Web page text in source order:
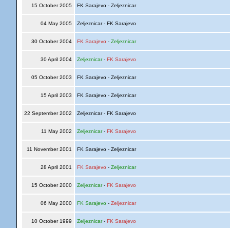
15 October 2005 FK Sarajevo - Zeljeznicar
04 May 2005 Zeljeznicar - FK Sarajevo
30 October 2004 FK Sarajevo - Zeljeznicar
30 April 2004 Zeljeznicar- FK Sarajevo
05 October 2003 FK Sarajevo - Zeljeznicar
15 April 2003 FK Sarajevo - Zeljeznicar
22 September 2002 Zeljeznicar - FK Sarajevo
11 May 2002 Zeljeznicar- FK Sarajevo
11 November 2001 FK Sarajevo - Zeljeznicar
28 April 2001 FK Sarajevo - Zeljeznicar
15 October 2000 Zeljeznicar- FK Sarajevo
06 May 2000 FK Sarajevo- Zeljeznicar
10 October 1999 Zeljeznicar- FK Sarajevo